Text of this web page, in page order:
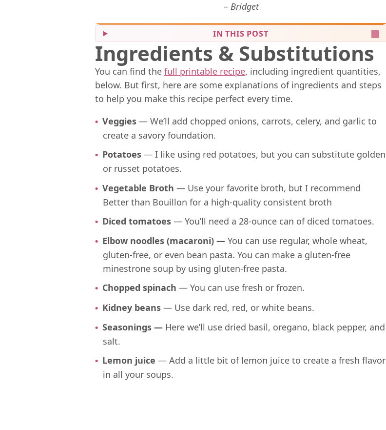
Bridget
IN THIS POST
Ingredients & Substitutions
You can find the full printable recipe, including ingredient quantities,
below. But first, here are some explanations of ingredients and steps
to help you make this recipe perfect every time.
Veggies — We’ll add chopped onions, carrots, celery, and garlic to
create a savory foundation.
Potatoes — I like using red potatoes, but you can substitute golden
or russet potatoes.
Vegetable Broth — Use your favorite broth, but I recommend
Better than Bouillon for a high-quality consistent broth
Diced tomatoes — You’ll need a 28-ounce can of diced tomatoes.
Elbow noodles (macaroni) —You can use regular, whole wheat,
gluten-free, or even bean pasta. You can make a gluten-free
minestrone soup by using gluten-free pasta.
Chopped spinach — You can use fresh or frozen.
Kidney beans — Use dark red, red, or white beans.
Seasonings — Here we’ll use dried basil, oregano, black pepper, and
salt.
Lemon juice — Add a little bit of lemon juice to create a fresh flavor
in all your soups.